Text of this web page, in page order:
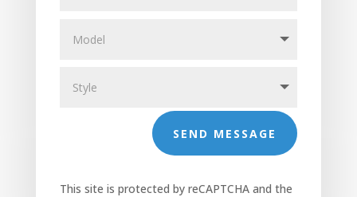
SEND MESSAGE
This site is protected by reCAPTCHA and the